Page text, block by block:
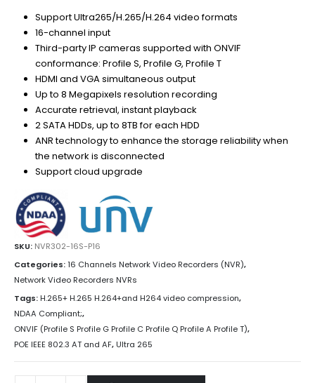
Support Ultra265/H.265/H.264 video formats
16-channel input
Third-party IP cameras supported with ONVIF
conformance: Profile S, Profile G, Profile T
HDMI and VGA simultaneous output
Up to 8 Megapixels resolution recording
Accurate retrieval, instant playback
2 SATA HDDs, up to 8TB for each HDD
ANR technology to enhance the storage reliability when
the network is disconnected
Support cloud upgrade
SKU: NVR302-16S-P16
Categories:16 Channels Network Video Recorders (NVR),
Network Video Recorders NVRs
Tags:H.265+ H.265 H.264+and H264 video compression,
NDAA Compliant;,
ONVIF (Profile S Profile G Profile C Profile Q Profile A Profile T),
POE IEEE 802.3 AT and AF,Ultra 265